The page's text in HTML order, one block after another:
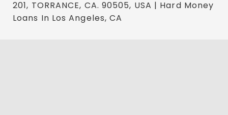
201, TORRANCE, CA. 90505, USA | Hard Money
Loans In Los Angeles, CA